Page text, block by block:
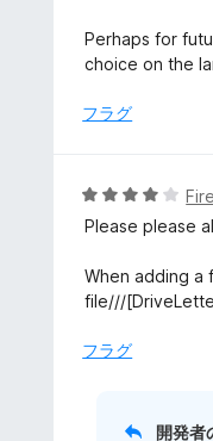
中
4
評
Perhaps for
choice on the
フラグ
5
段
中
4
評
Please please
When adding a
file///
フラグ
開発者